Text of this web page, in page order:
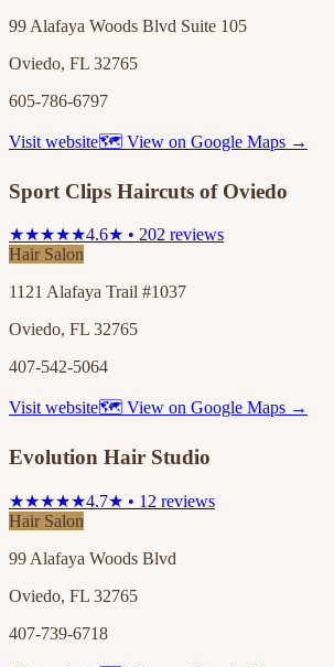
99 Alafaya Woods Blvd Suite 105
Oviedo, FL 32765
605-786-6797
Visit website🗺 View on Google Maps →
Sport Clips Haircuts of Oviedo
★★★★★4.6★ • 202 reviews
Hair Salon
1121 Alafaya Trail #1037
Oviedo, FL 32765
407-542-5064
Visit website🗺 View on Google Maps →
Evolution Hair Studio
★★★★★4.7★ • 12 reviews
Hair Salon
99 Alafaya Woods Blvd
Oviedo, FL 32765
407-739-6718